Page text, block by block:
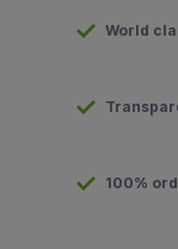
World
100%